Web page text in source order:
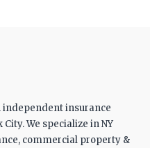
independent insurance
We specialize in NY
commercial property &